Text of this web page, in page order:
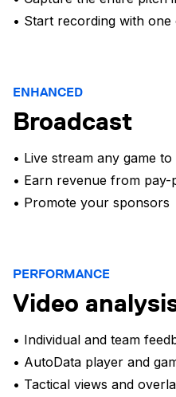
• Start recording with one
ENHANCED
Broadcast
• Live stream any game
• Earn revenue from pay-
• Promote your sponsors
PERFORMANCE
Video
• Individual and team
• AutoData player and
• Tactical views and